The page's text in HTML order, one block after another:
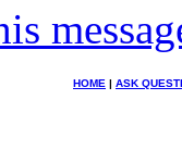
HOME | ASK